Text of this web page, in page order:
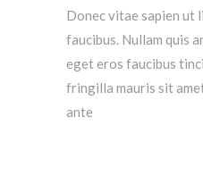
Donec vitae sapien ut
faucibus. Nullam quis
eget eros faucibus
fringilla mauris sit
ante